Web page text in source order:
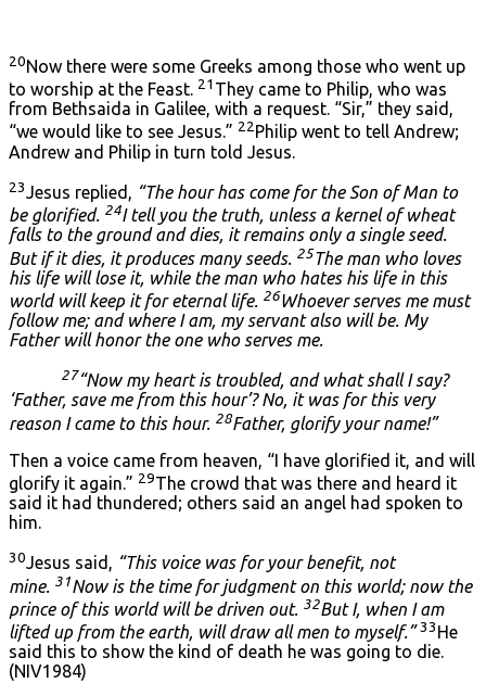
20Now there were some Greeks among those who went up
to worship at the Feast. 21 They came to Philip, who was
from Bethsaida in Galilee, with a request. “Sir,” they said,
“we would like to see Jesus.” 22Philip went to tell Andrew;
Andrew and Philip in turn told Jesus.
23Jesus replied, “The hour has come for the Son of Man to
be glorified. 24I tell you the truth, unless a kernel of wheat
falls to the ground and dies, it remains only a single seed.
But if it dies, it produces many seeds. 25The man who loves
his life will lose it, while the man who hates his life in this
world will keep it for eternal life. 26Whoever serves me must
follow me; and where I am, my servant also will be. My
Father will honor the one who serves me.
27 “Now my heart is troubled, and what shall I say?
‘Father, save me from this hour’? No, it was for this very
reason I came to this hour. 28Father, glorify your name!”
Then a voice came from heaven, “I have glorified it, and will
glorify it again.” 29The crowd that was there and heard it
said it had thundered; others said an angel had spoken to
him.
30Jesus said, “This voice was for your benefit, not
mine. 31Now is the time for judgment on this world; now the
prince of this world will be driven out. 32But I, when I am
lifted up from the earth, will draw all men to myself.” 33 He
said this to show the kind of death he was going to die.
(NIV1984)